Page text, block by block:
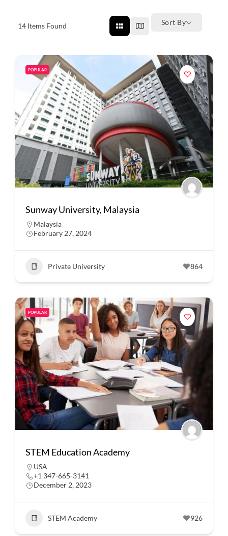
14 Items Found Sort By
POPULAR
Sunway University, Malaysia
Malaysia
February 27, 2024
Private University 864
POPULAR
STEM Education Academy
USA
+1 347-665-3141
December 2, 2023
STEM Academy 926